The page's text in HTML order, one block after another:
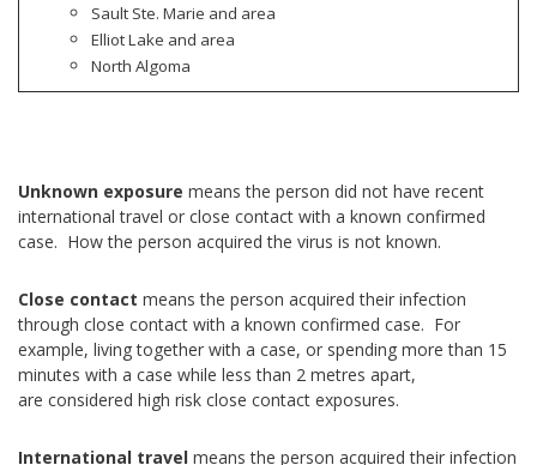
Sault Ste. Marie and area
Elliot Lake and area
North Algoma
Unknown exposure means the person did not have recent
international travel or close contact with a known confirmed
case. How the person acquired the virus is not known.
Close contact means the person acquired their infection
through close contact with a known confirmed case. For
example, living together with a case, or spending more than 15
minutes with a case while less than 2 metres apart,
are considered high risk close contact exposures.
International travel means the person acquired their infection